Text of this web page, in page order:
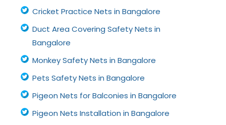
Cricket Practice Nets in Bangalore
Duct Area Covering Safety Nets in
Bangalore
Monkey Safety Nets in Bangalore
Pets Safety Nets in Bangalore
Pigeon Nets for Balconies in Bangalore
Pigeon Nets Installation in Bangalore